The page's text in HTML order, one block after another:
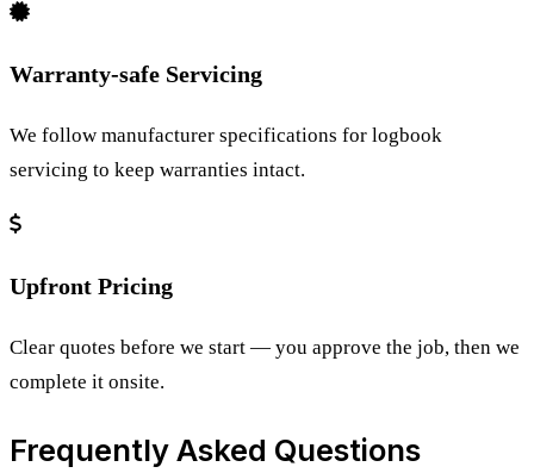
Warranty-safe Servicing
We follow manufacturer specifications for logbook
servicing to keep warranties intact.
Upfront Pricing
Clear quotes before we start — you approve the job, then we
complete it onsite.
Frequently Asked Questions